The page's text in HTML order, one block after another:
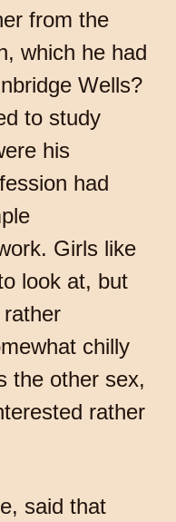
from the
which he had
Wells?
to study
his
had
Girls like
look at, but
chilly
the other sex,
rather
said that